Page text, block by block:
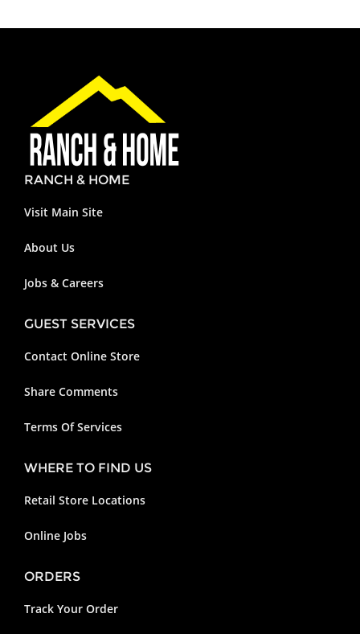
RANCH & HOME
Visit Main Site
About Us
Jobs & Careers
GUEST SERVICES
Contact Online Store
Share Comments
Terms Of Services
WHERE TO FIND US
Retail Store Locations
Online Jobs
ORDERS
Track Your Order